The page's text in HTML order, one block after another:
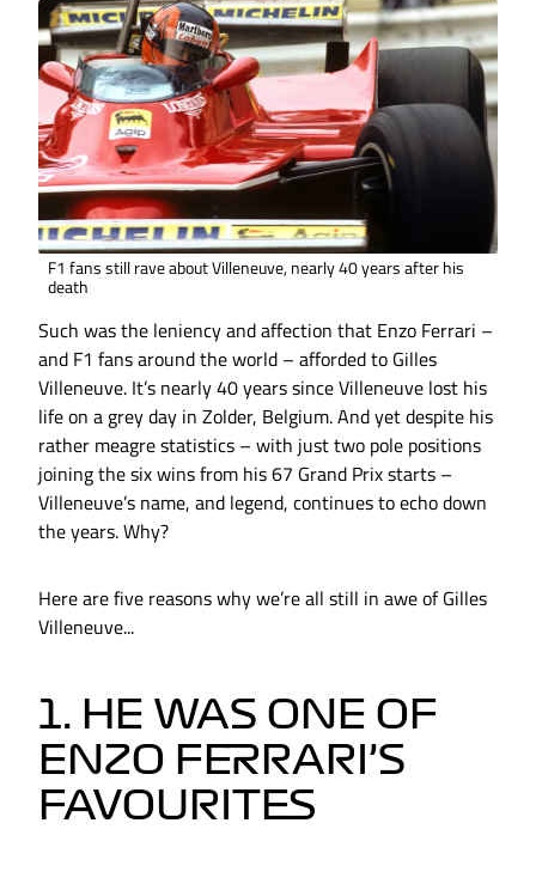
F1 fans still rave about Villeneuve, nearly 40 years after his
death
Such was the leniency and affection that Enzo Ferrari –
and F1 fans around the world – afforded to Gilles
Villeneuve. It’s nearly 40 years since Villeneuve lost his
life on a grey day in Zolder, Belgium. And yet despite his
rather meagre statistics – with just two pole positions
joining the six wins from his 67 Grand Prix starts –
Villeneuve’s name, and legend, continues to echo down
the years. Why?
Here are five reasons why we’re all still in awe of Gilles
Villeneuve...
1. HE WAS ONE OF
ENZO FERRARI’S
FAVOURITES